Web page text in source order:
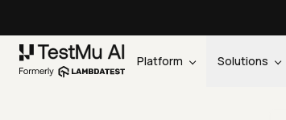
Platform Solutions